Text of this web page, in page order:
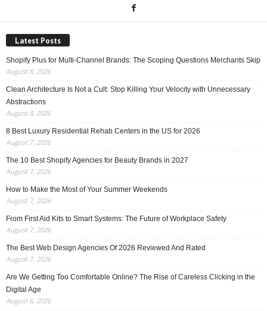
Latest Posts
Shopify Plus for Multi-Channel Brands: The Scoping Questions Merchants Skip
August 8, 2026
Clean Architecture Is Not a Cult: Stop Killing Your Velocity with Unnecessary
Abstractions
August 8, 2026
8 Best Luxury Residential Rehab Centers in the US for 2026
August 7, 2026
The 10 Best Shopify Agencies for Beauty Brands in 2027
August 7, 2026
How to Make the Most of Your Summer Weekends
August 7, 2026
From First Aid Kits to Smart Systems: The Future of Workplace Safety
August 7, 2026
The Best Web Design Agencies Of 2026 Reviewed And Rated
August 7, 2026
Are We Getting Too Comfortable Online? The Rise of Careless Clicking in the
Digital Age
August 6, 2026